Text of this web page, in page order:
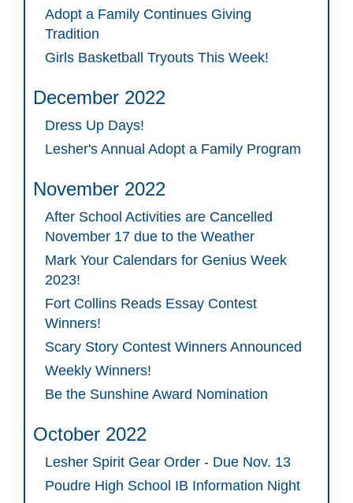
Adopt a Family Continues Giving
Tradition
Girls Basketball Tryouts This Week!
December 2022
Dress Up Days!
Lesher's Annual Adopt a Family Program
November 2022
After School Activities are Cancelled
November 17 due to the Weather
Mark Your Calendars for Genius Week
2023!
Fort Collins Reads Essay Contest
Winners!
Scary Story Contest Winners Announced
Weekly Winners!
Be the Sunshine Award Nomination
October 2022
Lesher Spirit Gear Order - Due Nov. 13
Poudre High School IB Information Night